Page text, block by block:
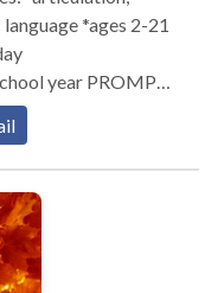
*ages 2-21
PROMPT
reports provided
unlimited